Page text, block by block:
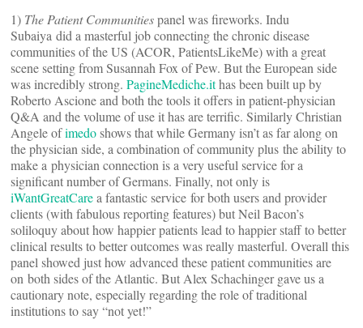
1) The Patient Communitiespanel was fireworks. Indu
Subaiya did a masterful job connecting the chronic disease
communities of the US (ACOR, PatientsLikeMe) with a great
scene setting from Susannah Fox of Pew. But the European side
was incredibly strong. PagineMediche.ithas been built up by
Roberto Ascione and both the tools it offers in patient-physician
Q&A and the volume of use it has are terrific. Similarly Christian
Angele ofimedoshows that while Germany isn’t as far along on
the physician side, a combination of community plus the ability to
make a physician connection is a very useful service for a
significant number of Germans. Finally, not only is
iWantGreatCarea fantastic service for both users and provider
clients (with fabulous reporting features) but Neil Bacon’s
soliloquy about how happier patients lead to happier staff to better
clinical results to better outcomes was really masterful. Overall this
panel showed just how advanced these patient communities are
on both sides of the Atlantic. But Alex Schachinger gave us a
cautionary note, especially regarding the role of traditional
institutions to say “not yet!”